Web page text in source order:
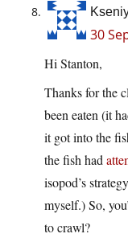
30
Hi Stanton,
Thanks for the
been eaten (it
it got into the
the fish had
isopod’s
myself.) So,
to crawl?